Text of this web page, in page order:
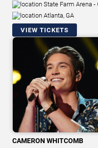
State Farm Arena -
Atlanta, GA
VIEW TICKETS
CAMERON WHITCOMB